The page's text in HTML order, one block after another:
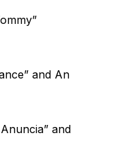
and An
and